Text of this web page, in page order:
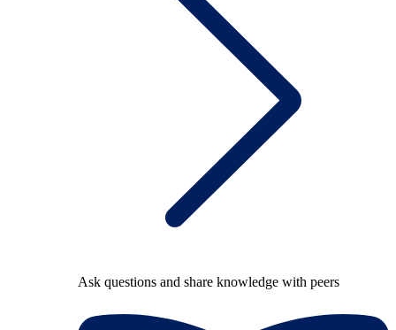
Ask questions and share knowledge with peers